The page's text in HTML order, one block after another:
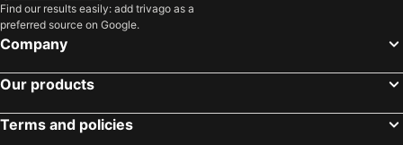
Find our results easily: add trivago as a
preferred source on Google.
Company
Our products
Terms and policies